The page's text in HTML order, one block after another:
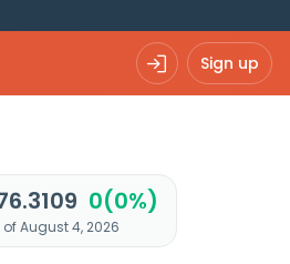
Sign up
0(0%)
August 4, 2026